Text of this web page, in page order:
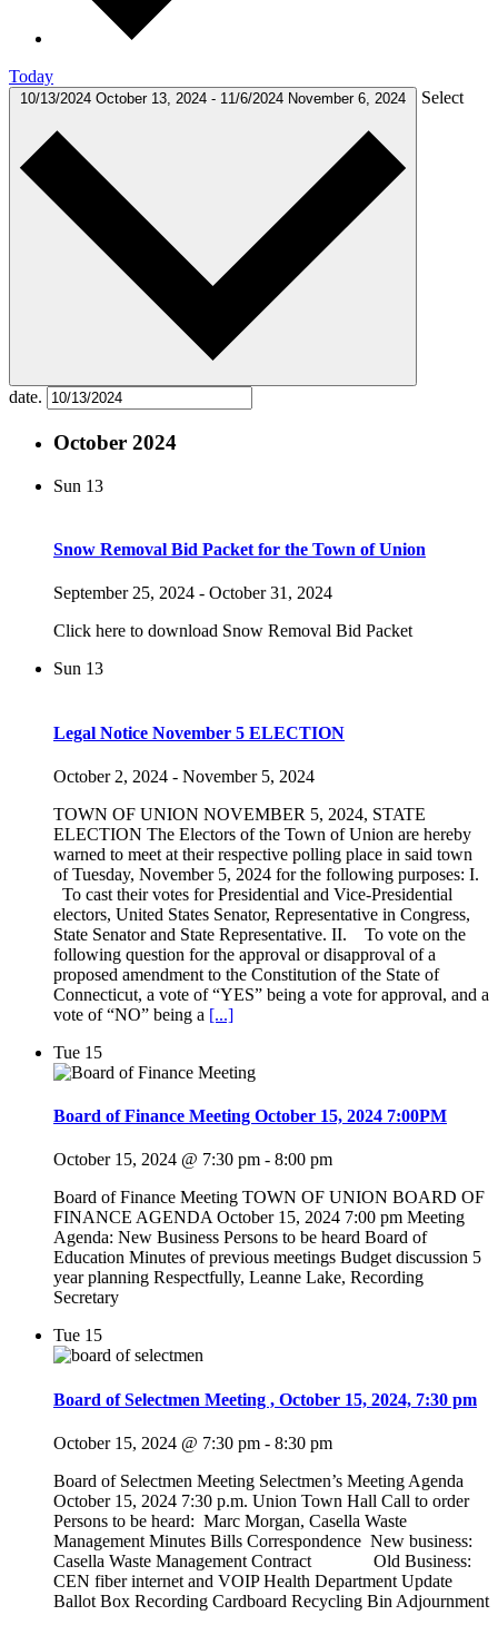
Today
10/13/2024 October 13, 2024 - 11/6/2024 November 6, 2024 Select
date.
October 2024
Sun 13
Snow Removal Bid Packet for the Town of Union
September 25, 2024 - October 31, 2024
Click here to download Snow Removal Bid Packet
Sun 13
Legal Notice November 5 ELECTION
October 2, 2024 - November 5, 2024
TOWN OF UNION NOVEMBER 5, 2024, STATE
ELECTION The Electors of the Town of Union are hereby
warned to meet at their respective polling place in said town
of Tuesday, November 5, 2024 for the following purposes: I.
To cast their votes for Presidential and Vice-Presidential
electors, United States Senator, Representative in Congress,
State Senator and State Representative. II. To vote on the
following question for the approval or disapproval of a
proposed amendment to the Constitution of the State of
Connecticut, a vote of “YES” being a vote for approval, and a
vote of “NO” being a [...]
Tue 15
Board of Finance Meeting October 15, 2024 7:00PM
October 15, 2024 @ 7:30 pm - 8:00 pm
Board of Finance Meeting TOWN OF UNION BOARD OF
FINANCE AGENDA October 15, 2024 7:00 pm Meeting
Agenda: New Business Persons to be heard Board of
Education Minutes of previous meetings Budget discussion 5
year planning Respectfully, Leanne Lake, Recording
Secretary
Tue 15
Board of Selectmen Meeting , October 15, 2024, 7:30 pm
October 15, 2024 @ 7:30 pm - 8:30 pm
Board of Selectmen Meeting Selectmen’s Meeting Agenda
October 15, 2024 7:30 p.m. Union Town Hall Call to order
Persons to be heard: Marc Morgan, Casella Waste
Management Minutes Bills Correspondence New business:
Casella Waste Management Contract Old Business:
CEN fiber internet and VOIP Health Department Update
Ballot Box Recording Cardboard Recycling Bin Adjournment